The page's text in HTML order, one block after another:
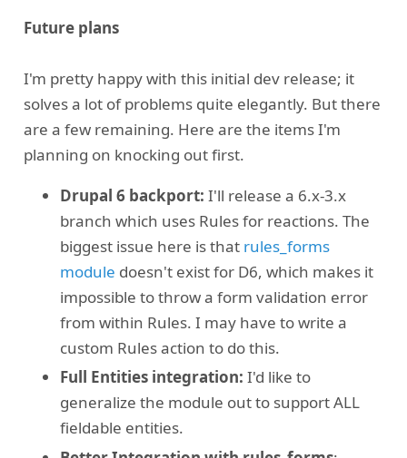
Future plans
I'm pretty happy with this initial dev release; it
solves a lot of problems quite elegantly. But there
are a few remaining. Here are the items I'm
planning on knocking out first.
Drupal 6 backport: I'll release a 6.x-3.x
branch which uses Rules for reactions. The
biggest issue here is that rules_forms
module doesn't exist for D6, which makes it
impossible to throw a form validation error
from within Rules. I may have to write a
custom Rules action to do this.
Full Entities integration: I'd like to
generalize the module out to support ALL
fieldable entities.